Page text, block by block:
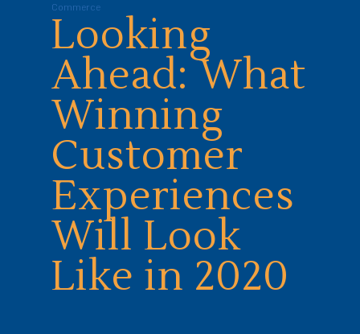
Commerce
Looking
Ahead: What
Winning
Customer
Experiences
Will Look
Like in 2020